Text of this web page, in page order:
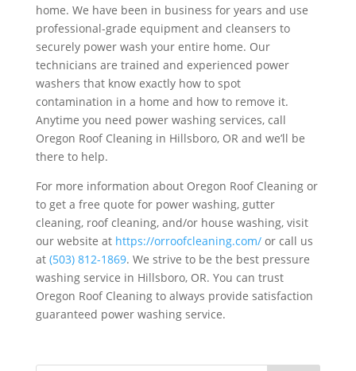
home. We have been in business for years and use
professional-grade equipment and cleansers to
securely power wash your entire home. Our
technicians are trained and experienced power
washers that know exactly how to spot
contamination in a home and how to remove it.
Anytime you need power washing services, call
Oregon Roof Cleaning in Hillsboro, OR and we’ll be
there to help.
For more information about Oregon Roof Cleaning or
to get a free quote for power washing, gutter
cleaning, roof cleaning, and/or house washing, visit
our website at https://orroofcleaning.com/or call us
at (503) 812-1869. We strive to be the best pressure
washing service in Hillsboro, OR. You can trust
Oregon Roof Cleaning to always provide satisfaction
guaranteed power washing service.